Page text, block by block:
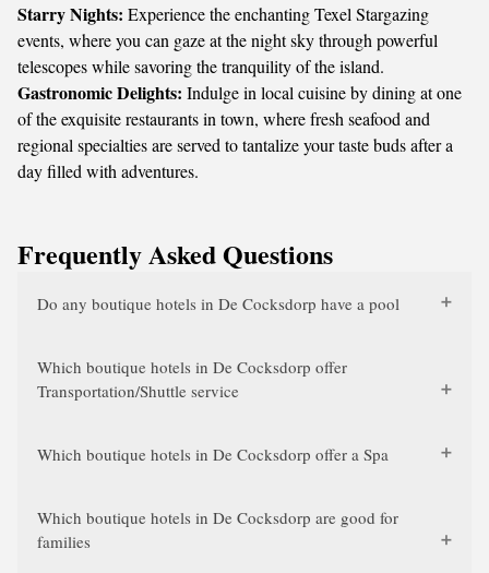
Starry Nights: Experience the enchantingTexel Stargazing
events, where you can gaze at the night sky through powerful
telescopes while savoring the tranquility of the island.
Gastronomic Delights: Indulge in local cuisine by dining at one
of the exquisite restaurants in town, where fresh seafood and
regional specialties are served to tantalize your taste buds after a
day filled with adventures.
Frequently Asked Questions
Do any boutique hotels in De Cocksdorp have a pool
Which boutique hotels in De Cocksdorp offer
Transportation/Shuttle service
Which boutique hotels in De Cocksdorp offer a Spa
Which boutique hotels in De Cocksdorp are good for
families